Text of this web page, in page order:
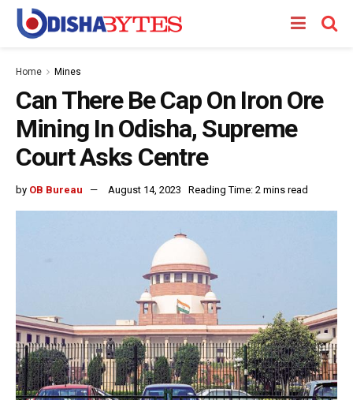
Home Mines
Can There Be Cap On Iron Ore
Mining In Odisha, Supreme
Court Asks Centre
by OB Bureau August 14, 2023 Reading Time: 2 mins read